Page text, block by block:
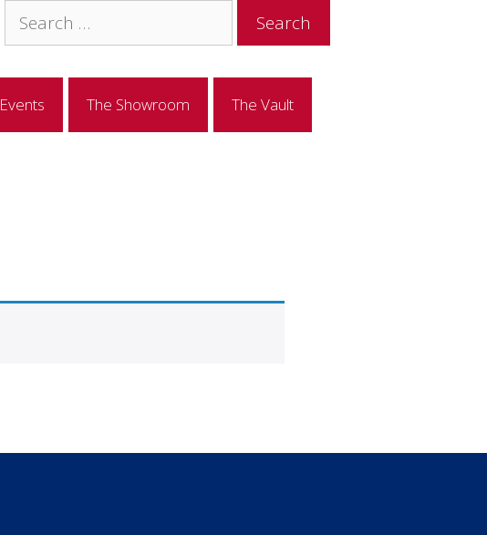
Search
for:
Events The Showroom The Vault